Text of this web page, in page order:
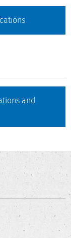
and